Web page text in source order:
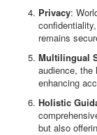
Privacy:
remains
Multilingual
audience, the
enhancing
Holistic
but also